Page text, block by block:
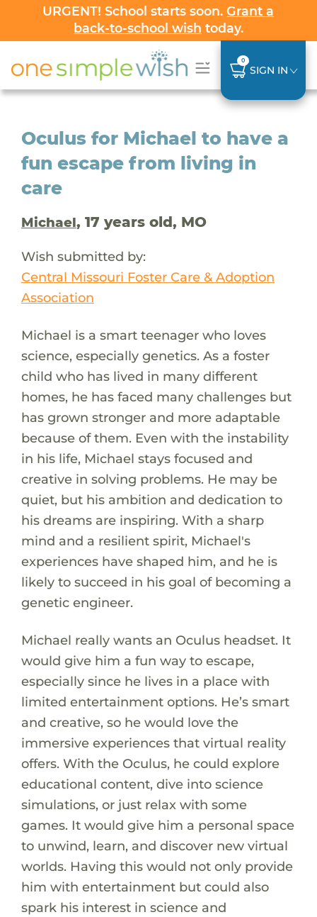
URGENT! School starts soon.Grant a
back-to-school wish today.
0
SIGN IN
Oculus for Michael to have a
fun escape from living in
care
Michael, 17 years old, MO
Wish submitted by:
Central Missouri Foster Care & Adoption
Association
Michael is a smart teenager who loves
science, especially genetics. As a foster
child who has lived in many different
homes, he has faced many challenges but
has grown stronger and more adaptable
because of them. Even with the instability
in his life, Michael stays focused and
creative in solving problems. He may be
quiet, but his ambition and dedication to
his dreams are inspiring. With a sharp
mind and a resilient spirit, Michael's
experiences have shaped him, and he is
likely to succeed in his goal of becoming a
genetic engineer.
Michael really wants an Oculus headset. It
would give him a fun way to escape,
especially since he lives in a place with
limited entertainment options. He’s smart
and creative, so he would love the
immersive experiences that virtual reality
offers. With the Oculus, he could explore
educational content, dive into science
simulations, or just relax with some
games. It would give him a personal space
to unwind, learn, and discover new virtual
worlds. Having this would not only provide
him with entertainment but could also
spark his interest in science and